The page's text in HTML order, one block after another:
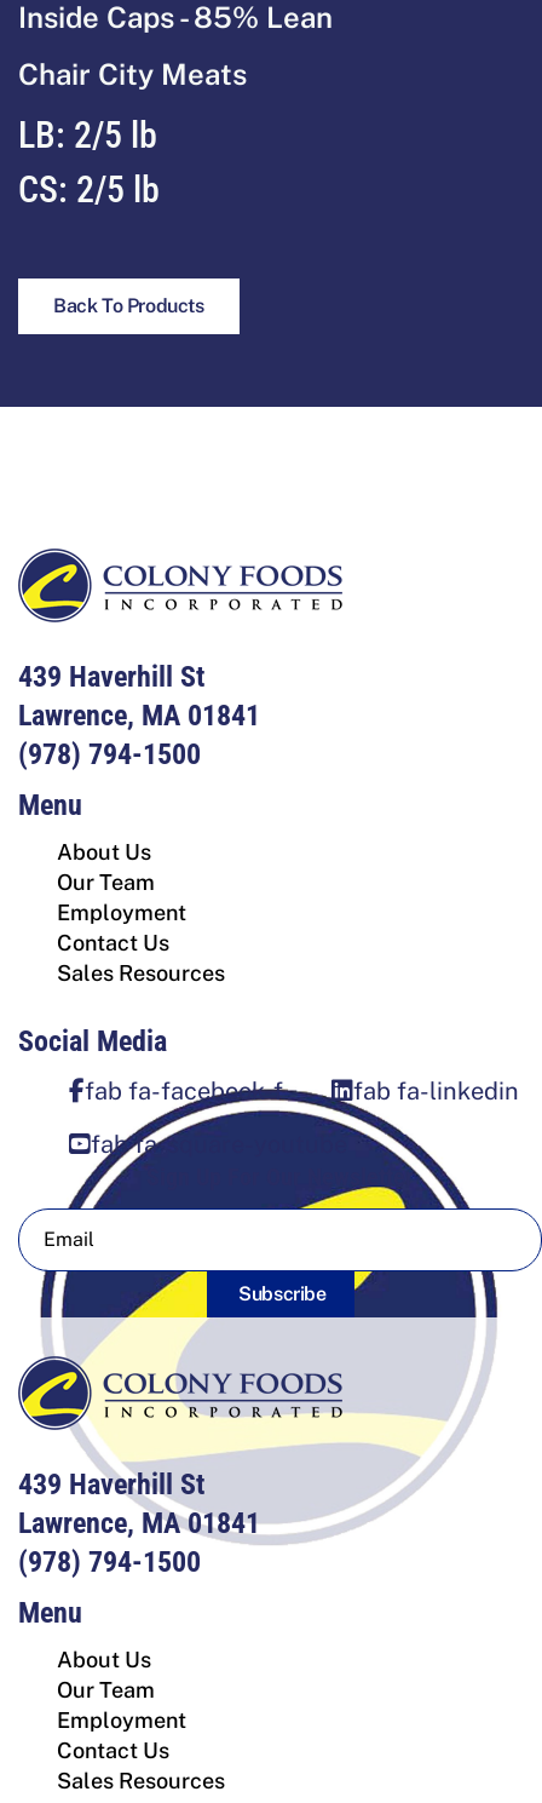
Inside Caps - 85% Lean
Chair City Meats
LB: 2/5 lb
CS: 2/5 lb
Back To Products
439 Haverhill St
Lawrence, MA 01841
(978) 794-1500
Menu
About Us
Our Team
Employment
Contact Us
Sales Resources
Social Media
fab fa-facebook-f
fab fa-linkedin
fab fa-square-youtube
Sign Up For Our Newsletter
Subscribe
439 Haverhill St
Lawrence, MA 01841
(978) 794-1500
Menu
About Us
Our Team
Employment
Contact Us
Sales Resources